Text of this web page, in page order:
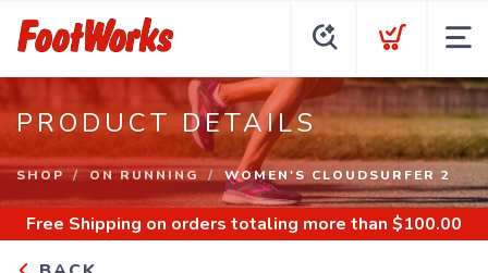
PRODUCT DETAILS
SHOP ON RUNNING WOMEN'S CLOUDSURFER 2
Free Shipping on orders totaling more than $100.00